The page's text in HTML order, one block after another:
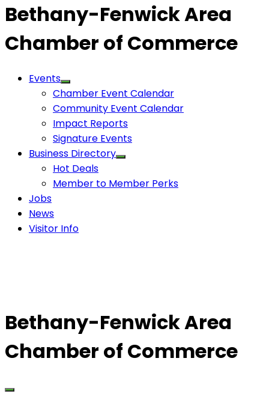
Bethany-Fenwick Area
Chamber of Commerce
Events
Chamber Event Calendar
Community Event Calendar
Impact Reports
Signature Events
Business Directory
Hot Deals
Member to Member Perks
Jobs
News
Visitor Info
Bethany-Fenwick Area
Chamber of Commerce